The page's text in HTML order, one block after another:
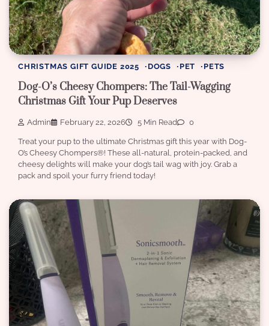
CHRISTMAS GIFT GUIDE 2025 DOGS PET PETS
Dog-O’s Cheesy Chompers: The Tail-Wagging
Christmas Gift Your Pup Deserves
Admin February 22, 2026 5 Min Read 0
Treat your pup to the ultimate Christmas gift this year with Dog-
O’s Cheesy Chompers®! These all-natural, protein-packed, and
cheesy delights will make your dog’s tail wag with joy. Grab a
pack and spoil your furry friend today!